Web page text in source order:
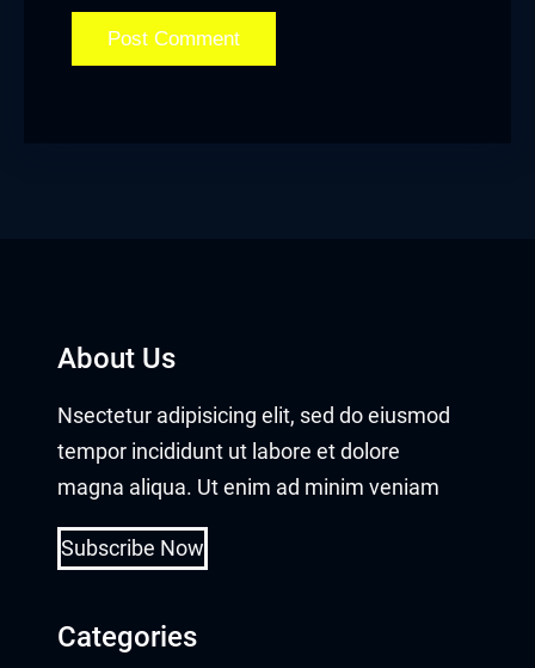
About Us
Nsectetur adipisicing elit, sed do eiusmod
tempor incididunt ut labore et dolore
magna aliqua. Ut enim ad minim veniam
Subscribe Now
Categories